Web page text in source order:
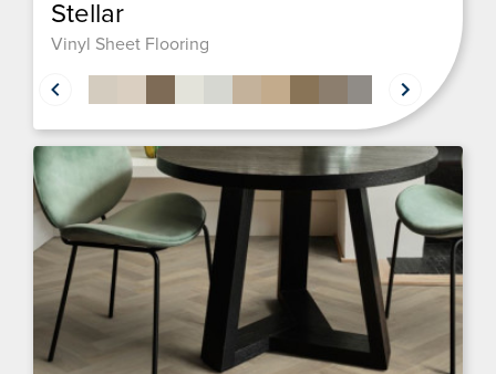
Stellar
Vinyl Sheet Flooring